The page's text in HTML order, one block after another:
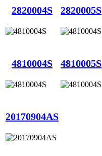
2820004S 2820005S
4810004S 4810005S
20170904AS